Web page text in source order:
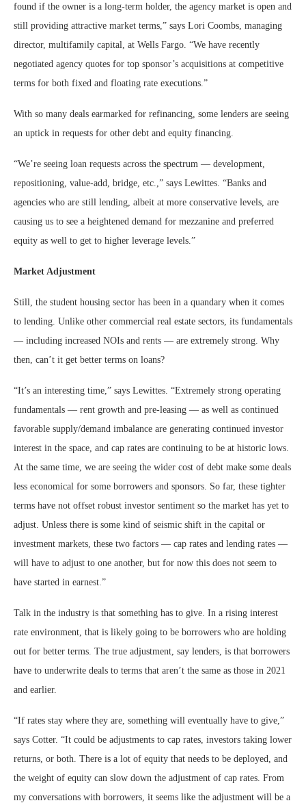
found if the owner is a long-term holder, the agency market is open and
still providing attractive market terms,” says Lori Coombs, managing
director, multifamily capital, at Wells Fargo. “We have recently
negotiated agency quotes for top sponsor’s acquisitions at competitive
terms for both fixed and floating rate executions.”
With so many deals earmarked for refinancing, some lenders are seeing
an uptick in requests for other debt and equity financing.
“We’re seeing loan requests across the spectrum — development,
repositioning, value-add, bridge, etc.,” says Lewittes. “Banks and
agencies who are still lending, albeit at more conservative levels, are
causing us to see a heightened demand for mezzanine and preferred
equity as well to get to higher leverage levels.”
Market Adjustment
Still, the student housing sector has been in a quandary when it comes
to lending. Unlike other commercial real estate sectors, its fundamentals
— including increased NOIs and rents — are extremely strong. Why
then, can’t it get better terms on loans?
“It’s an interesting time,” says Lewittes. “Extremely strong operating
fundamentals — rent growth and pre-leasing — as well as continued
favorable supply/demand imbalance are generating continued investor
interest in the space, and cap rates are continuing to be at historic lows.
At the same time, we are seeing the wider cost of debt make some deals
less economical for some borrowers and sponsors. So far, these tighter
terms have not offset robust investor sentiment so the market has yet to
adjust. Unless there is some kind of seismic shift in the capital or
investment markets, these two factors — cap rates and lending rates —
will have to adjust to one another, but for now this does not seem to
have started in earnest.”
Talk in the industry is that something has to give. In a rising interest
rate environment, that is likely going to be borrowers who are holding
out for better terms. The true adjustment, say lenders, is that borrowers
have to underwrite deals to terms that aren’t the same as those in 2021
and earlier.
“If rates stay where they are, something will eventually have to give,”
says Cotter. “It could be adjustments to cap rates, investors taking lower
returns, or both. There is a lot of equity that needs to be deployed, and
the weight of equity can slow down the adjustment of cap rates. From
my conversations with borrowers, it seems like the adjustment will be a